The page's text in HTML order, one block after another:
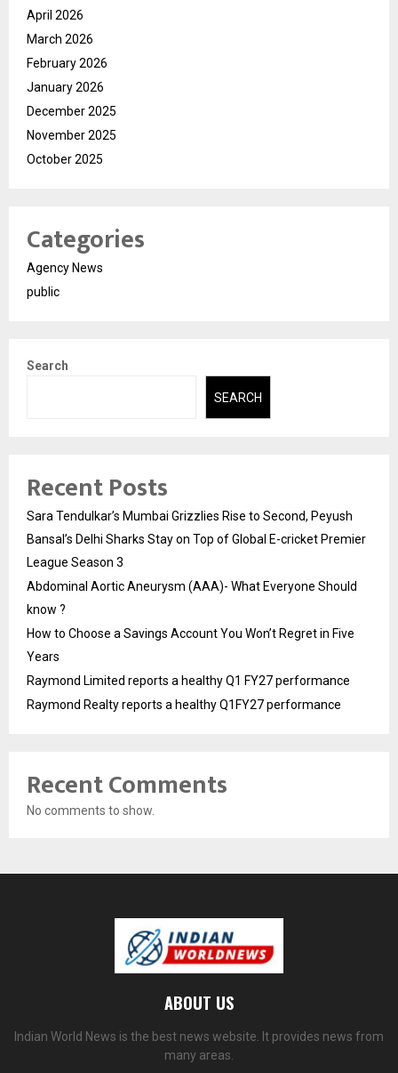
April 2026
March 2026
February 2026
January 2026
December 2025
November 2025
October 2025
Categories
Agency News
public
Search
SEARCH
Recent Posts
Sara Tendulkar’s Mumbai Grizzlies Rise to Second, Peyush
Bansal’s Delhi Sharks Stay on Top of Global E-cricket Premier
League Season 3
Abdominal Aortic Aneurysm (AAA)- What Everyone Should
know ?
How to Choose a Savings Account You Won’t Regret in Five
Years
Raymond Limited reports a healthy Q1 FY27 performance
Raymond Realty reports a healthy Q1FY27 performance
Recent Comments
No comments to show.
ABOUT US
Indian World News is the best news website. It provides news from
many areas.